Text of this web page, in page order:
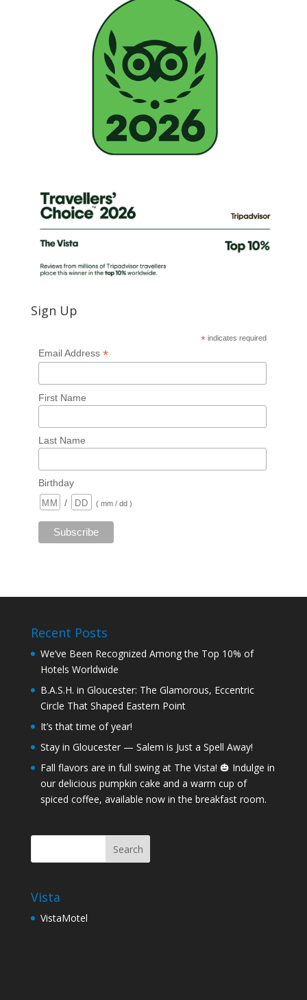
Sign Up
* indicates required
Email Address *
First Name
Last Name
Birthday
/
( mm / dd )
Recent Posts
We’ve Been Recognized Among the Top 10% of
Hotels Worldwide
B.A.S.H. in Gloucester: The Glamorous, Eccentric
Circle That Shaped Eastern Point
It’s that time of year!
Stay in Gloucester — Salem is Just a Spell Away!
Fall flavors are in full swing at The Vista! 🎃 Indulge in
our delicious pumpkin cake and a warm cup of
spiced coffee, available now in the breakfast room.
Vista
VistaMotel